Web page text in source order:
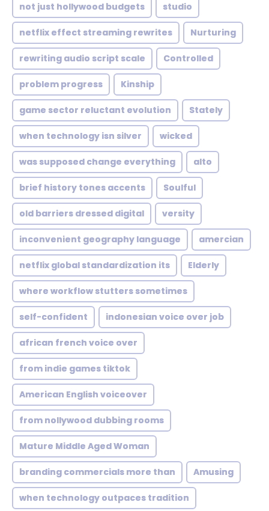
not just hollywood budgets studio
netflix effect streaming rewrites Nurturing
rewriting audio script scale Controlled
problem progress Kinship
game sector reluctant evolution Stately
when technology isn silver wicked
was supposed change everything alto
brief history tones accents Soulful
old barriers dressed digital versity
inconvenient geography language amercian
netflix global standardization its Elderly
where workflow stutters sometimes
self-confident indonesian voice over job
african french voice over
from indie games tiktok
American English voiceover
from nollywood dubbing rooms
Mature Middle Aged Woman
branding commercials more than Amusing
when technology outpaces tradition